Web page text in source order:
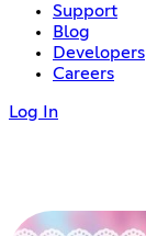
Support
Blog
Developers
Careers
Log In